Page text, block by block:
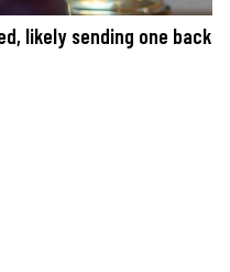
likely sending one back